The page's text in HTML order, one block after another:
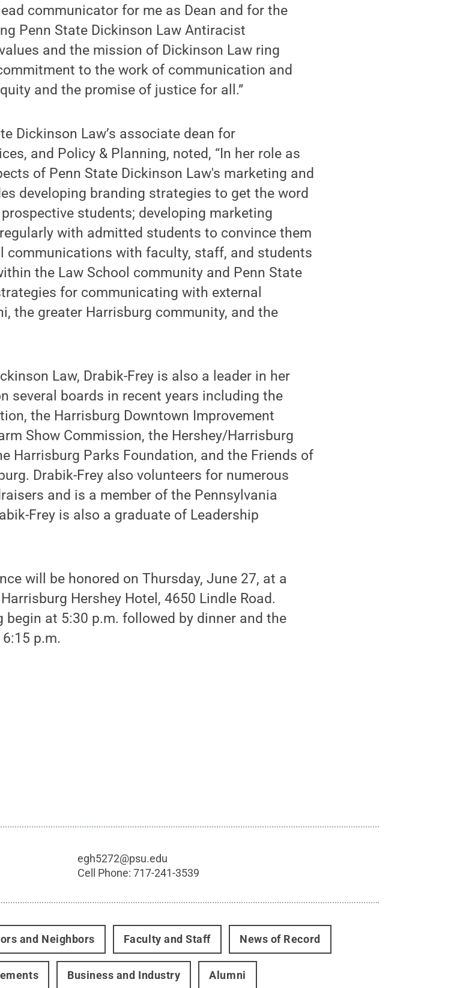
communicator for me as Dean and for the
Penn State Dickinson Law Antiracist
and the mission of Dickinson Law ring
to the work of communication and
and the promise of justice for all.”
Dickinson Law’s associate dean for
and Policy & Planning, noted, “In her role as
of Penn State Dickinson Law's marketing and
developing branding strategies to get the word
students; developing marketing
with admitted students to convince them
communications with faculty, staff, and students
the Law School community and Penn State
for communicating with external
the greater Harrisburg community, and the
Law, Drabik-Frey is also a leader in her
several boards in recent years including the
the Harrisburg Downtown Improvement
Show Commission, the Hershey/Harrisburg
Harrisburg Parks Foundation, and the Friends of
Drabik-Frey also volunteers for numerous
and is a member of the Pennsylvania
Frey is also a graduate of Leadership
will be honored on Thursday, June 27, at a
Hershey Hotel, 4650 Lindle Road.
begin at 5:30 p.m. followed by dinner and the
p.m.
egh5272@psu.edu
Cell Phone:717-241-3539
and Neighbors Faculty and Staff News of Record
Business and Industry Alumni